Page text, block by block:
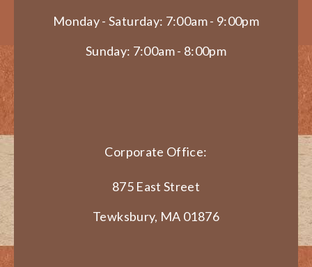
Monday - Saturday: 7:00am - 9:00pm
Sunday: 7:00am - 8:00pm
Corporate Office:
875 East Street
Tewksbury, MA 01876